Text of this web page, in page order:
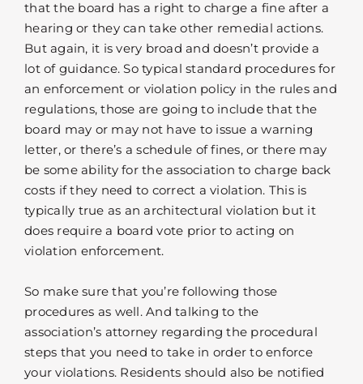
that the board has a right to charge a fine after a
hearing or they can take other remedial actions.
But again, it is very broad and doesn’t provide a
lot of guidance. So typical standard procedures for
an enforcement or violation policy in the rules and
regulations, those are going to include that the
board may or may not have to issue a warning
letter, or there’s a schedule of fines, or there may
be some ability for the association to charge back
costs if they need to correct a violation. This is
typically true as an architectural violation but it
does require a board vote prior to acting on
violation enforcement.
So make sure that you’re following those
procedures as well. And talking to the
association’s attorney regarding the procedural
steps that you need to take in order to enforce
your violations. Residents should also be notified